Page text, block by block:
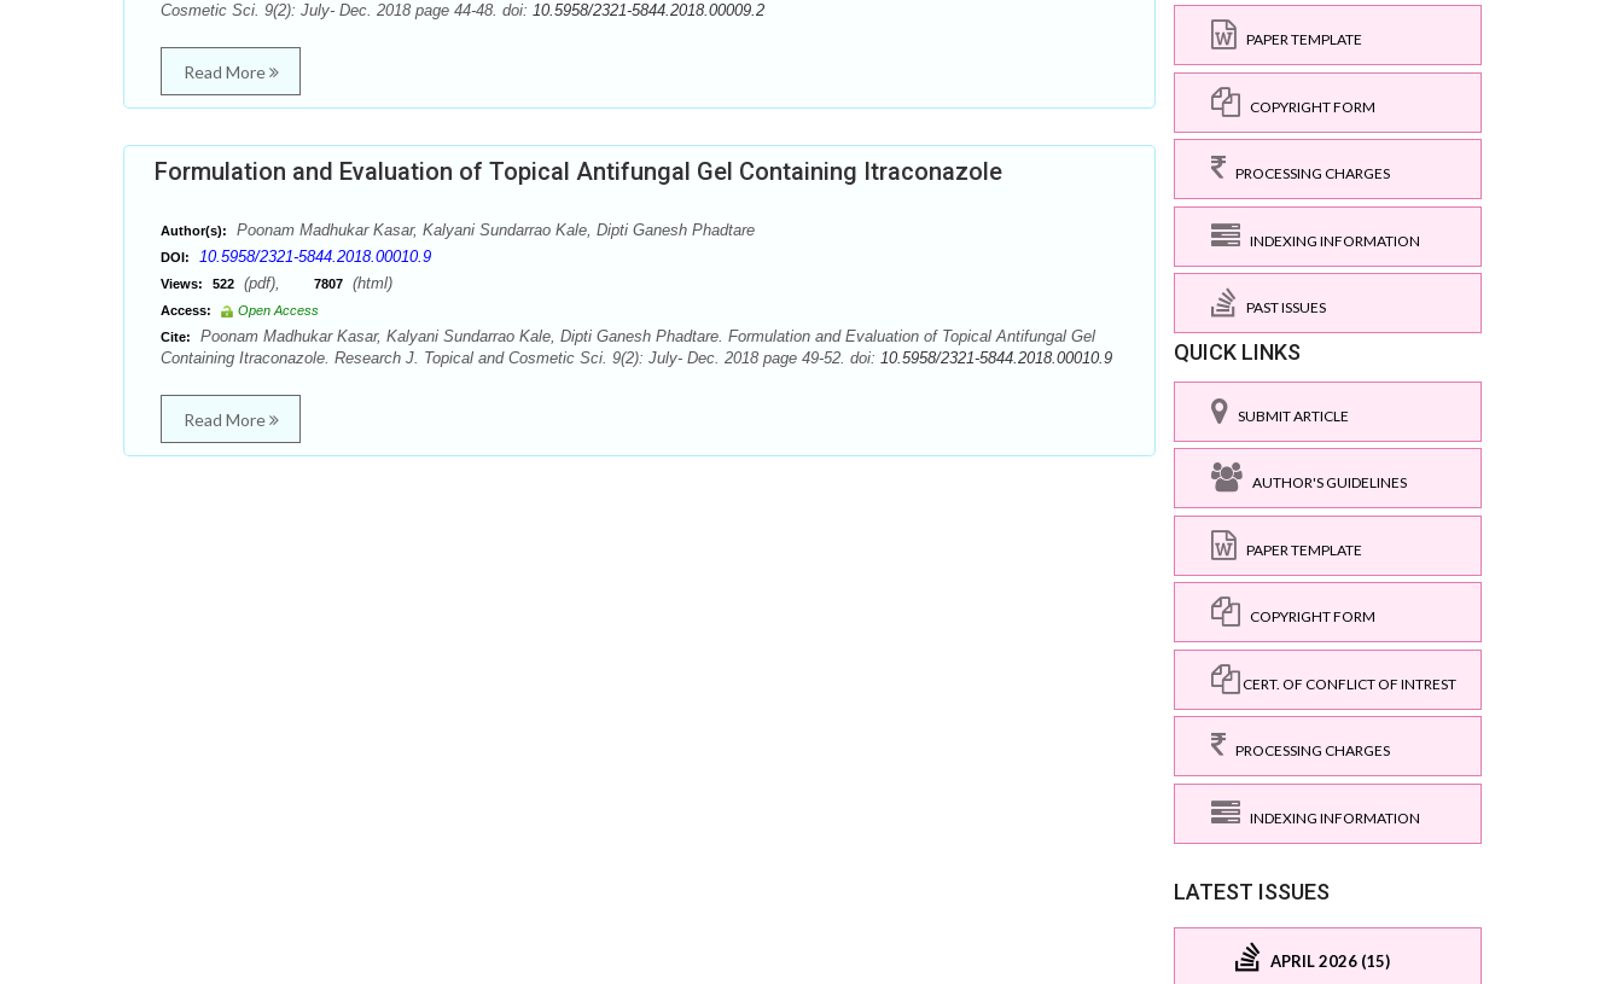
Cosmetic Sci. 9(2): July- Dec. 2018 page 44-48. doi: 10.5958/2321-5844.2018.00009.2
Read More
Formulation and Evaluation of Topical Antifungal Gel Containing Itraconazole
Author(s): Poonam Madhukar Kasar, Kalyani Sundarrao Kale, Dipti Ganesh Phadtare
DOI: 10.5958/2321-5844.2018.00010.9
Views: 522 (pdf), 7807 (html)
Access:
Open Access
Cite:
Poonam Madhukar Kasar, Kalyani Sundarrao Kale, Dipti Ganesh Phadtare. Formulation and Evaluation of Topical Antifungal Gel
Containing Itraconazole. Research J. Topical and Cosmetic Sci. 9(2): July- Dec. 2018 page 49-52. doi: 10.5958/2321-5844.2018.00010.9
Read More
PAPER TEMPLATE
COPYRIGHT FORM
PROCESSING CHARGES
INDEXING INFORMATION
PAST ISSUES
QUICK LINKS
SUBMIT ARTICLE
AUTHOR'S GUIDELINES
PAPER TEMPLATE
COPYRIGHT FORM
CERT. OF CONFLICT OF INTREST
PROCESSING CHARGES
INDEXING INFORMATION
LATEST ISSUES
APRIL 2026 (15)